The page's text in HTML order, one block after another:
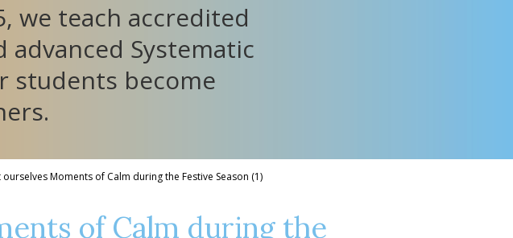
we teach accredited
Systematic
students become
Moments of Calm during the Festive Season (1)
of Calm during the